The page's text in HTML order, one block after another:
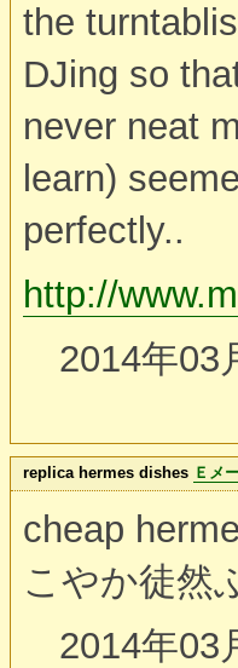
the
DJing so
never neat
learn)
perfectly..
http://
2014年03
replica hermes dishes Ｅメ
cheap
こやか徒然
2014年03